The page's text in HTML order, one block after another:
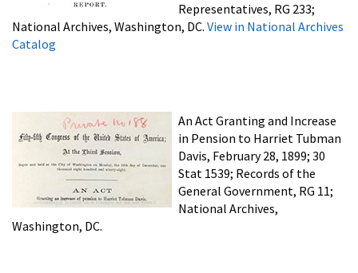
Representatives, RG 233;
National Archives, Washington, DC. View in National Archives
Catalog
An Act Granting and Increase
in Pension to Harriet Tubman
Davis, February 28, 1899; 30
Stat 1539; Records of the
General Government, RG 11;
National Archives,
Washington, DC.